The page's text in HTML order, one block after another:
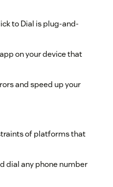
to Dial is plug-and-
on your device that
and speed up your
of platforms that
dial any phone number